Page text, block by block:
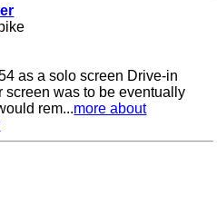
as a solo screen Drive-in
screen was to be eventually
rem...more about